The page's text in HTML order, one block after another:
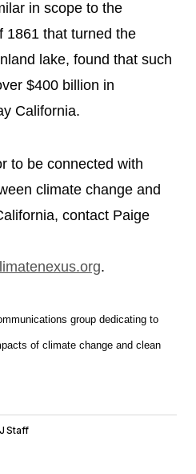
in scope to the
1861 that turned the
lake, found that such
$400 billion in
California.
to be connected with
climate change and
contact Paige
org.
group dedicating to
of climate change and clean
Staff